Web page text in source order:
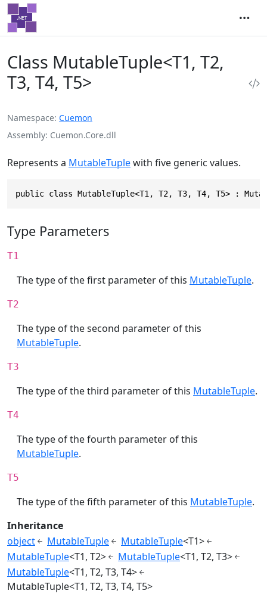
Class MutableTuple<T1, T2,
T3, T4, T5>
Namespace Cuemon
Assembly Cuemon.Core.dll
Represents a MutableTuplewith five generic values.
public class MutableTuple<T1, T2, T3, T4, T5> :
Type Parameters
T1
The type of the first parameter of this MutableTuple.
T2
The type of the second parameter of this
MutableTuple.
T3
The type of the third parameter of this MutableTuple.
T4
The type of the fourth parameter of this
MutableTuple.
T5
The type of the fifth parameter of this MutableTuple.
Inheritance
object
MutableTuple MutableTuple<T1>
MutableTuple<T1, T2> MutableTuple<T1, T2, T3>
MutableTuple<T1, T2, T3, T4>
MutableTuple<T1, T2, T3, T4, T5>